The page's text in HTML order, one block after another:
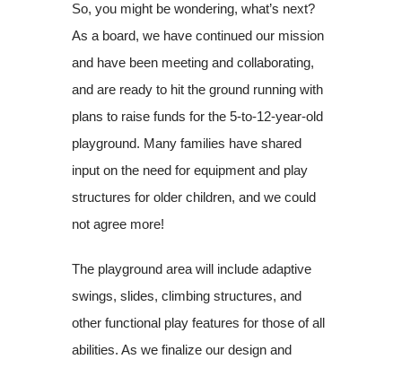
So, you might be wondering, what’s next?
As a board, we have continued our mission
and have been meeting and collaborating,
and are ready to hit the ground running with
plans to raise funds for the 5-to-12-year-old
playground. Many families have shared
input on the need for equipment and play
structures for older children, and we could
not agree more!
The playground area will include adaptive
swings, slides, climbing structures, and
other functional play features for those of all
abilities. As we finalize our design and